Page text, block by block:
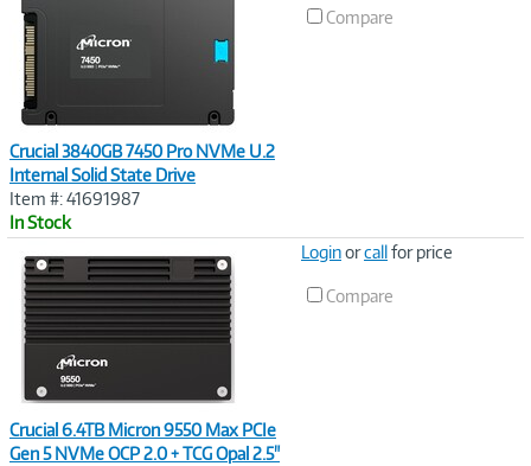
Crucial 3840GB 7450 Pro NVMe U.2
Internal Solid State Drive
Item #: 41691987
In Stock
Compare
Crucial 6.4TB Micron 9550 Max PCIe
Gen 5 NVMe OCP 2.0 + TCG Opal 2.5"
Loginorcallfor price
Compare